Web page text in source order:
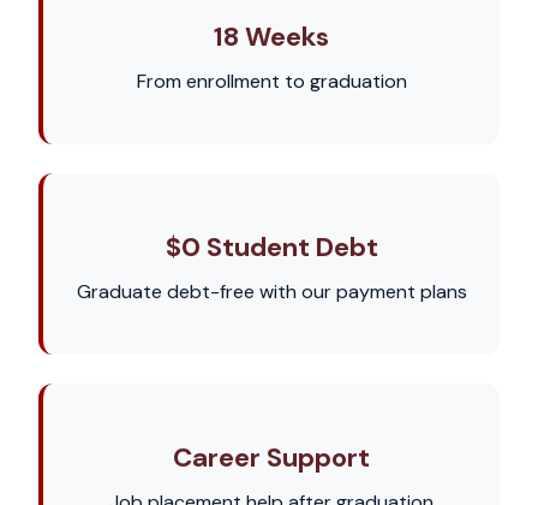
18 Weeks
From enrollment to graduation
$0 Student Debt
Graduate debt-free with our payment plans
Career Support